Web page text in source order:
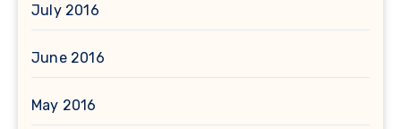
July 2016
June 2016
May 2016